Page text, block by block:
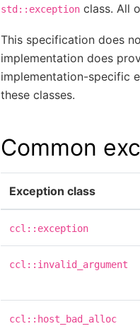
std::exception class. All
This specification does
implementation does
implementation-specific
these classes.
Common
Exception class
ccl::exception
ccl::invalid_argument
ccl::host_bad_alloc